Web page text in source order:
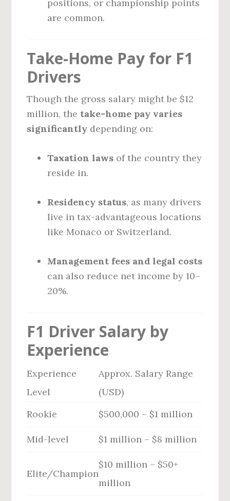
positions, or championship points
are common.
Take-Home Pay for F1
Drivers
Though the gross salary might be $12
million, the take-home pay varies
significantly depending on:
Taxation laws of the country they
reside in.
Residency status, as many drivers
live in tax-advantageous locations
like Monaco or Switzerland.
Management fees and legal costs
can also reduce net income by 10–
20%.
F1 Driver Salary by
Experience
Experience
Level
Approx. Salary Range
(USD)
Rookie
$500,000 – $1 million
Mid-level $1 million – $8 million
Elite/Champion
$10 million – $50+
million